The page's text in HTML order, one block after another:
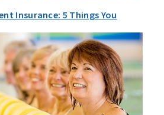
Insurance: 5 Things You